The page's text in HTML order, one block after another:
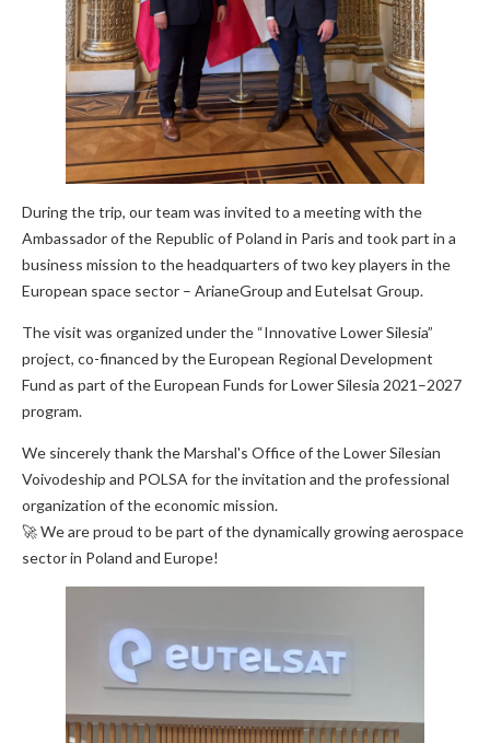
During the trip, our team was invited to a meeting with the
Ambassador of the Republic of Poland in Paris and took part in a
business mission to the headquarters of two key players in the
European space sector – ArianeGroup and Eutelsat Group.
The visit was organized under the “Innovative Lower Silesia”
project, co-financed by the European Regional Development
Fund as part of the European Funds for Lower Silesia 2021–2027
program.
We sincerely thank the Marshal's Office of the Lower Silesian
Voivodeship and POLSA for the invitation and the professional
organization of the economic mission.
🚀 We are proud to be part of the dynamically growing aerospace
sector in Poland and Europe!